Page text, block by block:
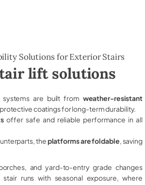
Solutions for Exterior Stairs
lift solutions
are built from weather-resistant
coatings for long-term durability.
offer safe and reliable performance in all
theplatforms are foldable , saving
and yard-to-entry grade changes
runs with seasonal exposure, where